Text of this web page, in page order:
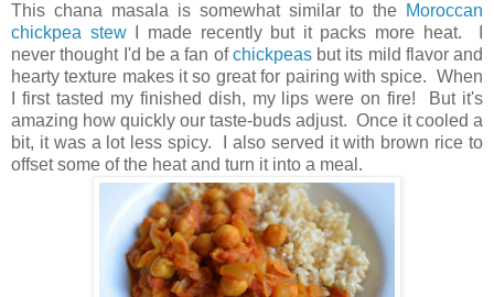
This chana masala is somewhat similar to the Moroccan
chickpea stewI made recently but it packs more heat. I
never thought I'd be a fan ofchickpeasbut its mild flavor and
hearty texture makes it so great for pairing with spice. When
I first tasted my finished dish, my lips were on fire! But it's
amazing how quickly our taste-buds adjust. Once it cooled a
bit, it was a lot less spicy. I also served it with brown rice to
offset some of the heat and turn it into a meal.